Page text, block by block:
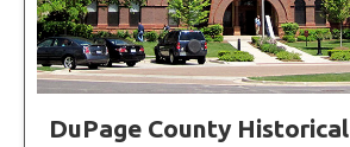
DuPage County Historical